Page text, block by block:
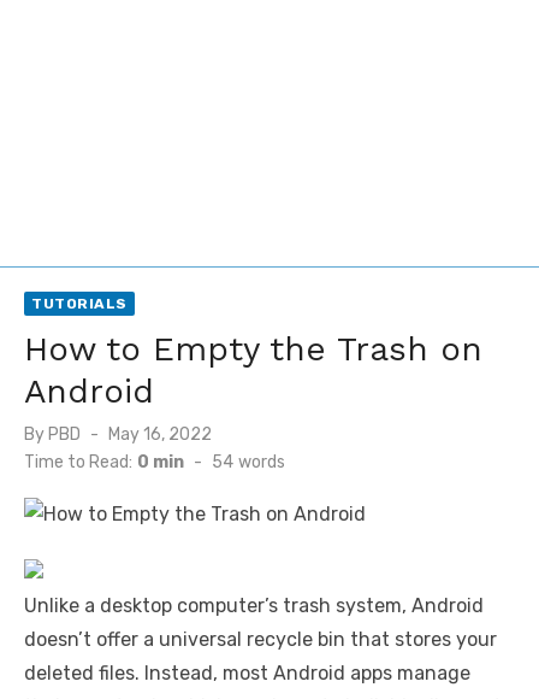
TUTORIALS
How to Empty the Trash on
Android
By PBD
Posted
on
May 16, 2022
Time to Read: 0 min - 54 words
Unlike a desktop computer’s trash system, Android
doesn’t offer a universal recycle bin that stores your
deleted files. Instead, most Android apps manage